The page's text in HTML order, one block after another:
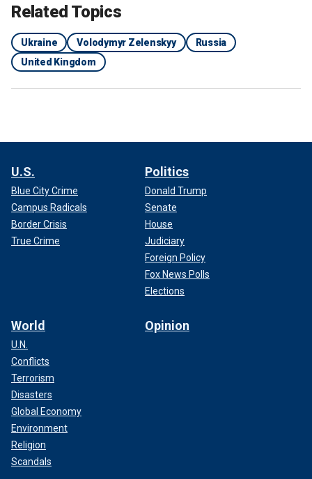
Related Topics
Ukraine Volodymyr Zelenskyy
Russia
United Kingdom
U.S.
Blue City Crime
Campus Radicals
Border Crisis
True Crime
Politics
Donald Trump
Senate
House
Judiciary
Foreign Policy
Fox News Polls
Elections
World
U.N.
Conflicts
Terrorism
Disasters
Global Economy
Environment
Religion
Scandals
Opinion